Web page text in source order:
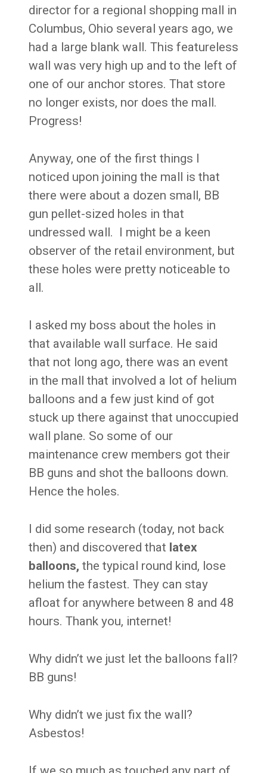
director for a regional shopping mall in
Columbus, Ohio several years ago, we
had a large blank wall. This featureless
wall was very high up and to the left of
one of our anchor stores. That store
no longer exists, nor does the mall.
Progress!
Anyway, one of the first things I
noticed upon joining the mall is that
there were about a dozen small, BB
gun pellet-sized holes in that
undressed wall. I might be a keen
observer of the retail environment, but
these holes were pretty noticeable to
all.
I asked my boss about the holes in
that available wall surface. He said
that not long ago, there was an event
in the mall that involved a lot of helium
balloons and a few just kind of got
stuck up there against that unoccupied
wall plane. So some of our
maintenance crew members got their
BB guns and shot the balloons down.
Hence the holes.
I did some research (today, not back
then) and discovered that atex
balloons, the typical round kind, lose
helium the fastest. They can stay
afloat for anywhere between 8 and 48
hours. Thank you, internet!
Why didn’t we just let the balloons fall?
BB guns!
Why didn’t we just fix the wall?
Asbestos!